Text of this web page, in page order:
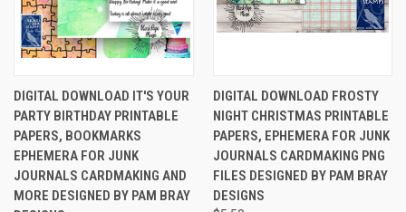
DIGITAL DOWNLOAD IT'S YOUR
PARTY BIRTHDAY PRINTABLE
PAPERS, BOOKMARKS
EPHEMERA FOR JUNK
JOURNALS CARDMAKING AND
MORE DESIGNED BY PAM BRAY
DIGITAL DOWNLOAD FROSTY
NIGHT CHRISTMAS PRINTABLE
PAPERS, EPHEMERA FOR JUNK
JOURNALS CARDMAKING PNG
FILES DESIGNED BY PAM BRAY
DESIGNS